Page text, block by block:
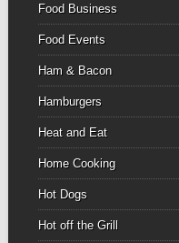
Food Business
Food Events
Ham & Bacon
Hamburgers
Heat and Eat
Home Cooking
Hot Dogs
Hot off the Grill